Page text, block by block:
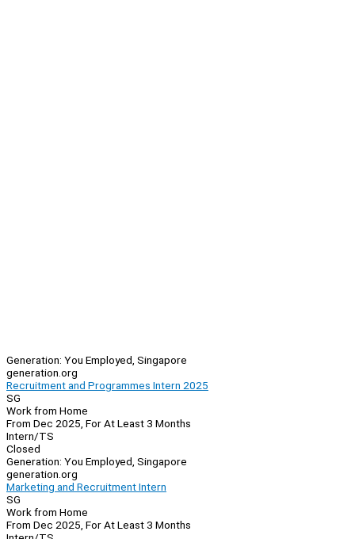
Generation: You Employed, Singapore
generation.org
Recruitment and Programmes Intern 2025
SG
Work from Home
From Dec 2025, For At Least 3 Months
Intern/TS
Closed
Generation: You Employed, Singapore
generation.org
Marketing and Recruitment Intern
SG
Work from Home
From Dec 2025, For At Least 3 Months